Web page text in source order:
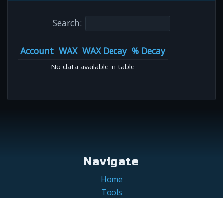
Search:
Account WAX WAX Decay % Decay
No data available in table
Navigate
Home
Tools